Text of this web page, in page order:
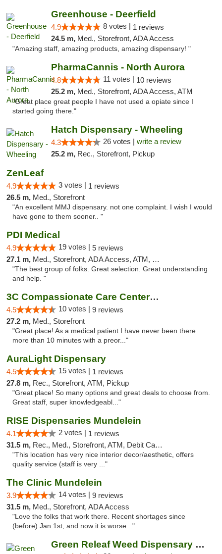
Greenhouse - Deerfield
4.9 8 votes | 1 reviews
24.5 m, Med., Storefront, ADA Access
"Amazing staff, amazing products, amazing dispensary! "
PharmaCannis - North Aurora
4.8 11 votes | 10 reviews
25.2 m, Med., Storefront, ADA Access, ATM
"Great place great people I have not used a opiate since I
started going there."
Hatch Dispensary - Wheeling
4.3 26 votes | write a review
25.2 m, Rec., Storefront, Pickup
ZenLeaf
4.9 3 votes | 1 reviews
26.5 m, Med., Storefront
"An excellent MMJ dispensary. not one complaint. I wish I would
have gone to them sooner.. "
PDI Medical
4.9 19 votes | 5 reviews
27.1 m, Med., Storefront, ADA Access, ATM, Debit Card
"The best group of folks. Great selection. Great understanding
and help. "
3C Compassionate Care Centers - Joliet
4.5 10 votes | 9 reviews
27.2 m, Med., Storefront
"Great place! As a medical patient I have never been there
more than 10 minutes with a preor..."
AuraLight Dispensary
4.5 15 votes | 1 reviews
27.8 m, Rec., Storefront, ATM, Pickup
"Great place! So many options and great deals to choose from.
Great staff, super knowledgeabl..."
RISE Dispensaries Mundelein
4.1 2 votes | 1 reviews
31.5 m, Rec., Med., Storefront, ATM, Debit Card, Pickup
"This location has very nice interior decor/aesthetic, offers
quality service (staff is very ..."
The Clinic Mundelein
3.9 14 votes | 9 reviews
31.5 m, Med., Storefront, ADA Access
"Love the folks that work there. Recent shortages since
(before) Jan.1st, and now it is worse..."
Green Releaf Weed Dispensary Bourbonnais